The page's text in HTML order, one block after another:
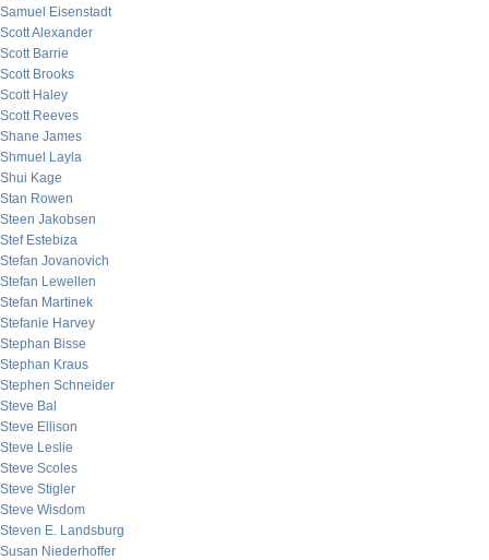
Samuel Eisenstadt
Scott Alexander
Scott Barrie
Scott Brooks
Scott Haley
Scott Reeves
Shane James
Shmuel Layla
Shui Kage
Stan Rowen
Steen Jakobsen
Stef Estebiza
Stefan Jovanovich
Stefan Lewellen
Stefan Martinek
Stefanie Harvey
Stephan Bisse
Stephan Kraus
Stephen Schneider
Steve Bal
Steve Ellison
Steve Leslie
Steve Scoles
Steve Stigler
Steve Wisdom
Steven E. Landsburg
Susan Niederhoffer